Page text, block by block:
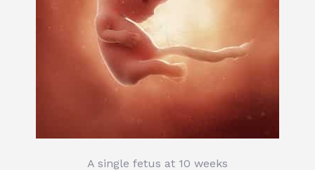
A single fetus at 10 weeks